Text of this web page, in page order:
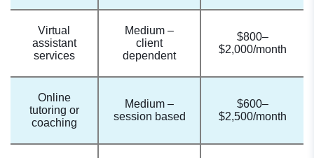
Virtual
assistant
services
Medium –
client
dependent
$800–
$2,000/month
Online
tutoring or
coaching
Medium –
session based
$600–
$2,500/month